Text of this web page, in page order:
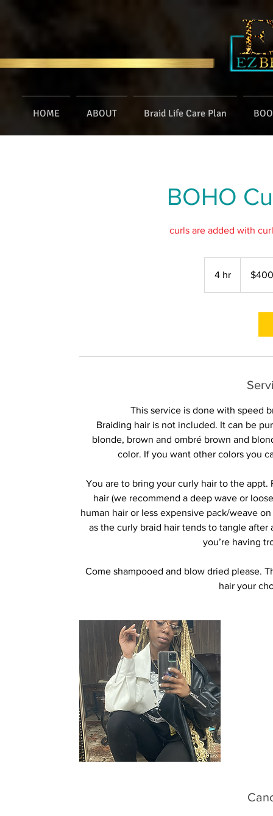
HOME ABOUT Braid Life Care Plan
BOHO
curls are added with
4 hr
dollars$400
This service is done with speed
Braiding hair is not included. It can be
blonde, brown and ombré brown and
color. If you want other colors you
You are to bring your curly hair to the
hair (we recommend a deep wave or
human hair or less expensive pack/weave
as the curly braid hair tends to tangle
you’re having
Come shampooed and blow dried please.
hair your